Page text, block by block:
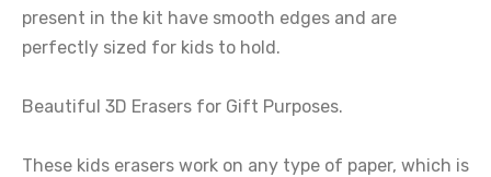
present in the kit have smooth edges and are
perfectly sized for kids to hold.
Beautiful 3D Erasers for Gift Purposes.
These kids erasers work on any type of paper, which is